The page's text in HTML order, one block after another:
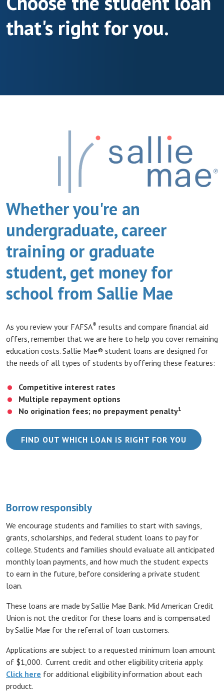
that's right for you.
Whether you're an
undergraduate, career
training or graduate
student, get money for
school from Sallie Mae
As you review your FAFSA® results and compare financial aid
offers, remember that we are here to help you cover remaining
education costs. Sallie Mae® student loans are designed for
the needs of all types of students by offering these features:
Competitive interest rates
Multiple repayment options
No origination fees; no prepayment penalty1
FIND OUT WHICH LOAN IS RIGHT FOR YOU (OPENS
Borrow responsibly
We encourage students and families to start with savings,
grants, scholarships, and federal student loans to pay for
college. Students and families should evaluate all anticipated
monthly loan payments, and how much the student expects
to earn in the future, before considering a private student
loan.
These loans are made by Sallie Mae Bank. Mid American Credit
Union is not the creditor for these loans and is compensated
by Sallie Mae for the referral of loan customers.
Applications are subject to a requested minimum loan amount
of $1,000. Current credit and other eligibility criteria apply.
Click here (Opens in a new Window)
for additional eligibility information about each
product.